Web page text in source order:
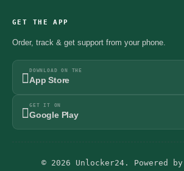
GET THE APP
Order, track & get support from your phone.
DOWNLOAD ON THE
App Store
GET IT ON
Google Play
© 2026 Unlocker24. Powered by